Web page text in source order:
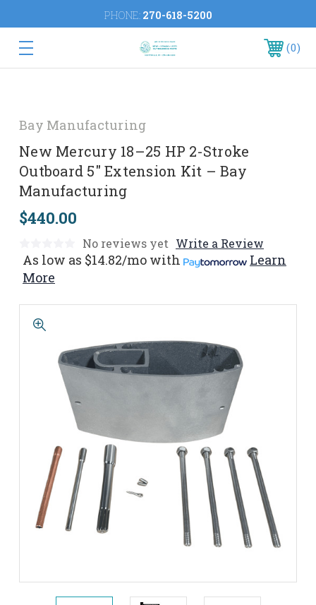
PHONE: 270-618-5200
0
Bay Manufacturing
New Mercury 18–25 HP 2-Stroke
Outboard 5" Extension Kit – Bay
Manufacturing
$440.00
No reviews yet Write a Review
As low as $14.82/mo with
Learn
More